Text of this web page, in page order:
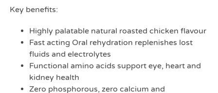
Key benefits:
Highly palatable natural roasted chicken flavour
Fast acting Oral rehydration replenishes lost
fluids and electrolytes
Functional amino acids support eye, heart and
kidney health
Zero phosphorous, zero calcium and